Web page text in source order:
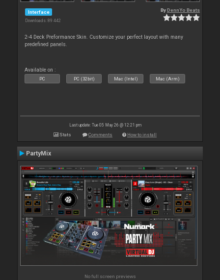
Interface
Downloads: 89 442
By DennYo Beats
2-4 Deck Preformance Skin. Customize your perfect layout with many
predefined panels.
Available on :
PC PC (32bit) Mac (Intel) Mac (Arm)
Last update: Tue 05 May 26 @ 12:21 pm
Stats Comments How to install
PartyMix
No full screen previews